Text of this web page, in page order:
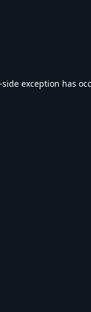
-side exception has